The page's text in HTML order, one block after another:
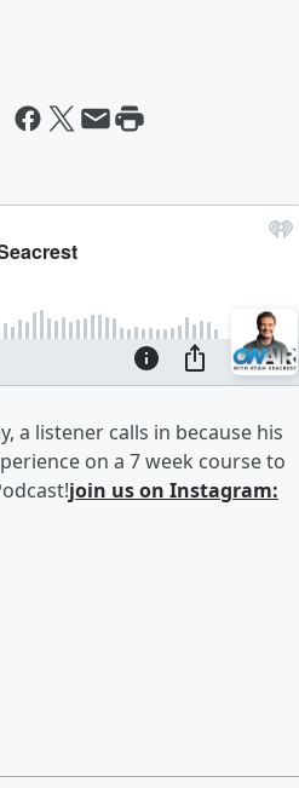
a listener calls in because his
on a 7 week course to
join us on Instagram: